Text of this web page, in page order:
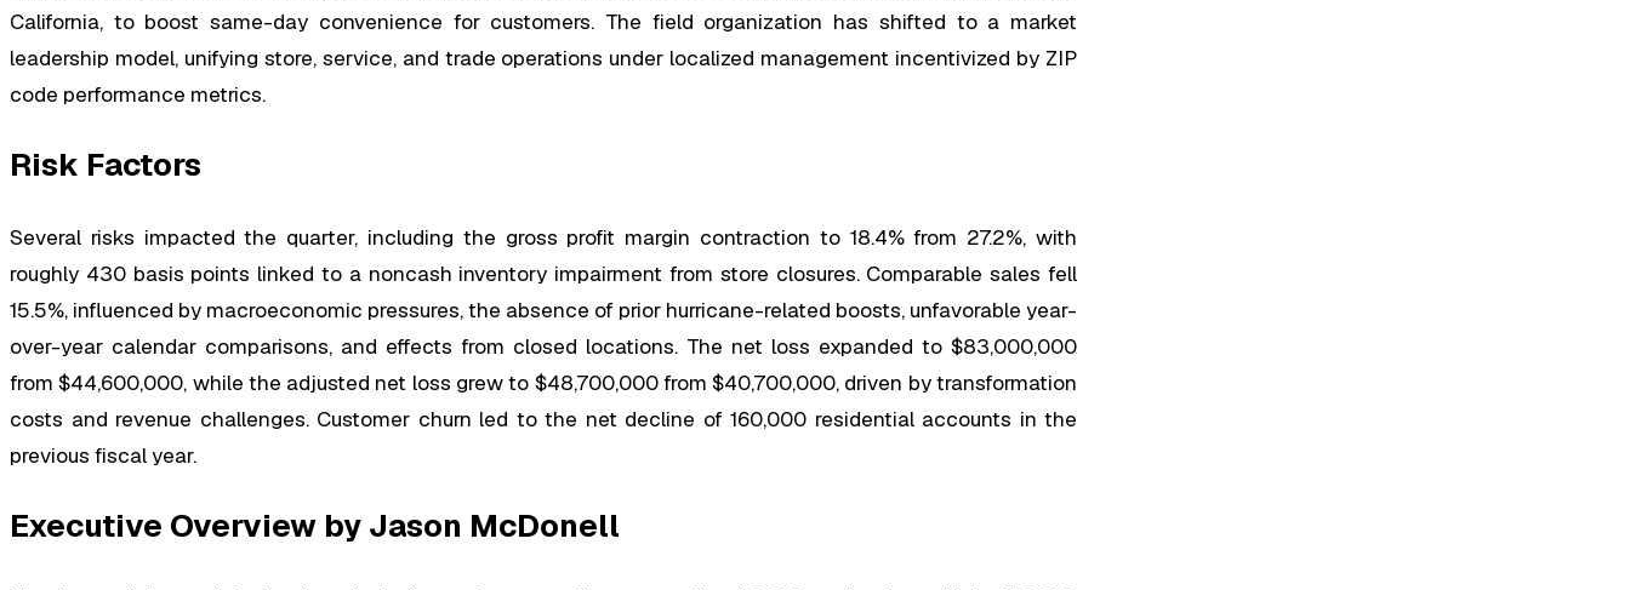
California, to boost same-day convenience for customers. The field organization has shifted to a market
leadership model, unifying store, service, and trade operations under localized management incentivized by ZIP
code performance metrics.
Risk Factors
Several risks impacted the quarter, including the gross profit margin contraction to 18.4% from 27.2%, with
roughly 430 basis points linked to a noncash inventory impairment from store closures. Comparable sales fell
15.5%, influenced by macroeconomic pressures, the absence of prior hurricane-related boosts, unfavorable year-
over-year calendar comparisons, and effects from closed locations. The net loss expanded to $83,000,000
from $44,600,000, while the adjusted net loss grew to $48,700,000 from $40,700,000, driven by transformation
costs and revenue challenges. Customer churn led to the net decline of 160,000 residential accounts in the
previous fiscal year.
Executive Overview by Jason McDonell